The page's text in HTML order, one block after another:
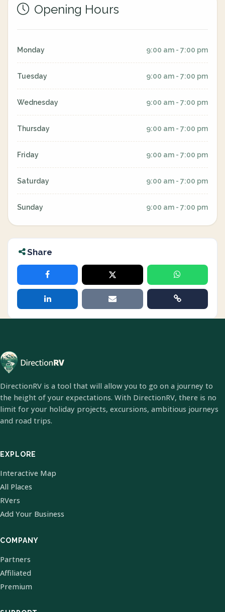
Opening Hours
Monday 9:00 am - 7:00 pm
Tuesday 9:00 am - 7:00 pm
Wednesday 9:00 am - 7:00 pm
Thursday 9:00 am - 7:00 pm
Friday 9:00 am - 7:00 pm
Saturday 9:00 am - 7:00 pm
Sunday 9:00 am - 7:00 pm
Share
DirectionRV is a tool that will allow you to go on a journey to
the height of your expectations. With DirectionRV, there is no
limit for your holiday projects, excursions, ambitious journeys
and road trips.
EXPLORE
Interactive Map
All Places
RVers
Add Your Business
COMPANY
Partners
Affiliated
Premium